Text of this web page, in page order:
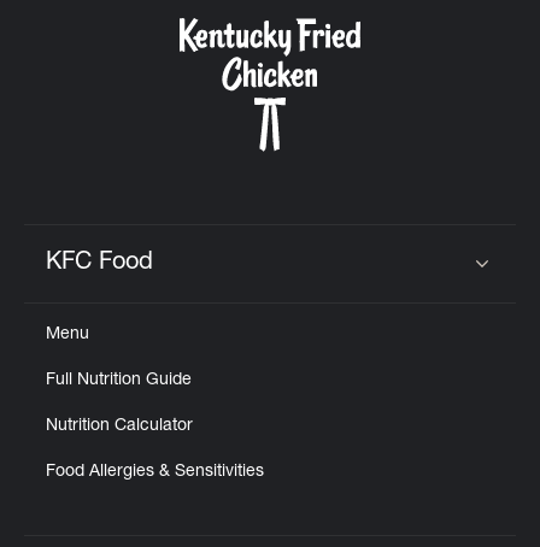
KFC Food
Menu
Full Nutrition Guide
Nutrition Calculator
Food Allergies & Sensitivities